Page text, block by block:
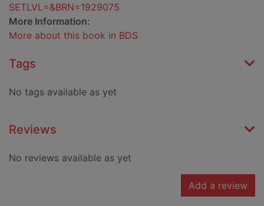
SETLVL=&BRN=1929075
More Information:
More about this book in BDS
Tags
No tags available as yet
Reviews
No reviews available as yet
Add a review